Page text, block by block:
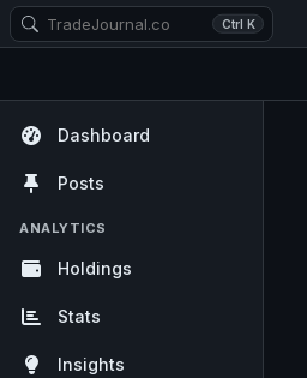
Ctrl K
Dashboard
Posts
ANALYTICS
Holdings
Stats
Insights